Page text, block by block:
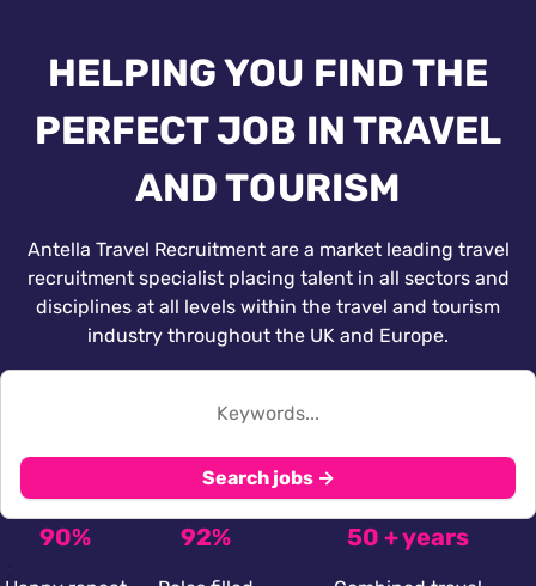
HELPING YOU FIND THE
PERFECT JOB IN TRAVEL
AND TOURISM
Antella Travel Recruitment are a market leading travel
recruitment specialist placing talent in all sectors and
disciplines at all levels within the travel and tourism
industry throughout the UK and Europe.
Search jobs →
90% 92% 50 + years